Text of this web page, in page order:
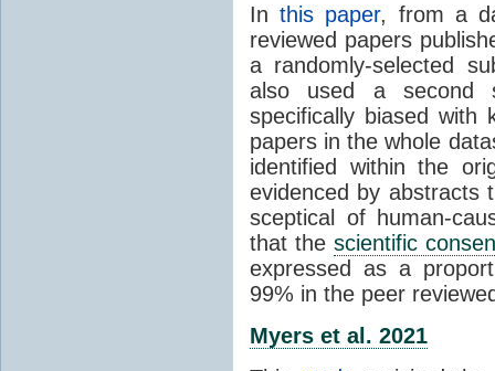
Inthis paper, from a
reviewed papers
a randomly-selected
also used a second
specifically biased with
papers in the whole
identified within the
evidenced by abstracts
sceptical of human-
that the scientific
expressed as a
99% in the peer
Myers et al. 2021